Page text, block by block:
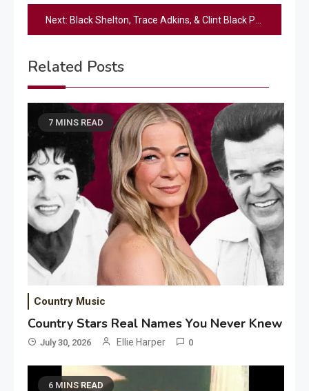
Next: Black Shelton, Trace Adkins, & Clint Black Perform Ode To ’90s Country On “Opry 100”
Related Posts
7 MINS READ
Country Music
Country Stars Real Names You Never Knew
July 30, 2026 Ellie Harper 0
6 MINS READ